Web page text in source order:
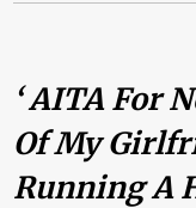
‘ AITA For
Of My
Running A